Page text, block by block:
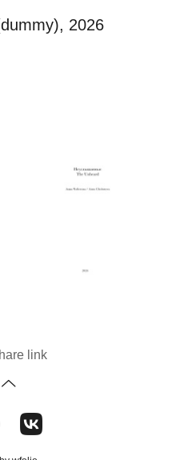
2026
link